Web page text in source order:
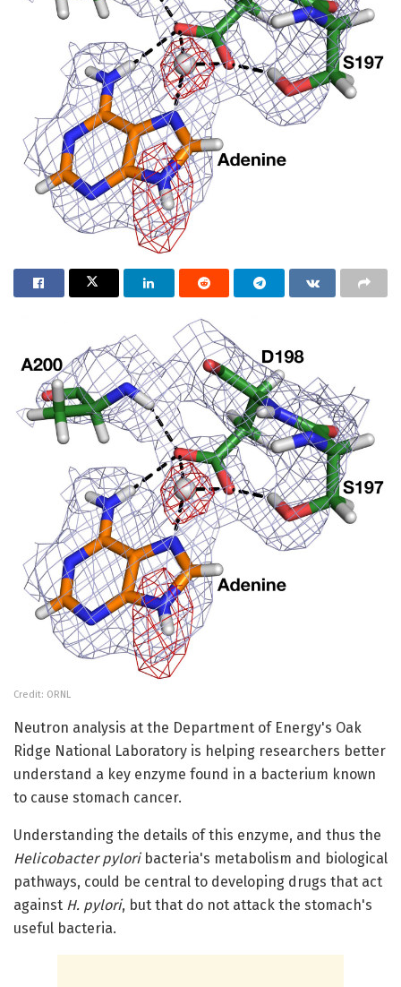
Credit: ORNL
Neutron analysis at the Department of Energy's Oak
Ridge National Laboratory is helping researchers better
understand a key enzyme found in a bacterium known
to cause stomach cancer.
Understanding the details of this enzyme, and thus the
Helicobacter pyloribacteria's metabolism and biological
pathways, could be central to developing drugs that act
against H. pylori, but that do not attack the stomach's
useful bacteria.